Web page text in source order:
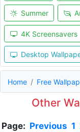
Summer
4K Screensavers
Desktop
Home Free
Other
Page: Previous 1